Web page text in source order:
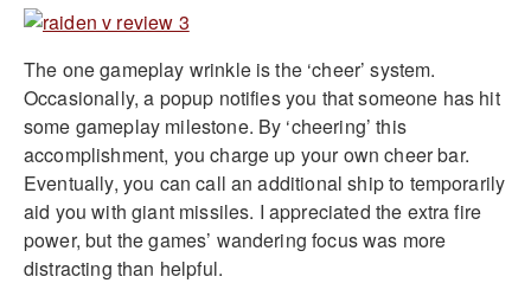
The one gameplay wrinkle is the ‘cheer’ system.
Occasionally, a popup notifies you that someone has hit
some gameplay milestone. By ‘cheering’ this
accomplishment, you charge up your own cheer bar.
Eventually, you can call an additional ship to temporarily
aid you with giant missiles. I appreciated the extra fire
power, but the games’ wandering focus was more
distracting than helpful.